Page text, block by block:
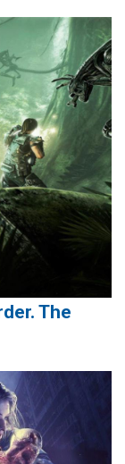
The